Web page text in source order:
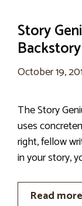
Story
Backstory
October 19,
The Story
uses
right, fellow
in your story,
Read more